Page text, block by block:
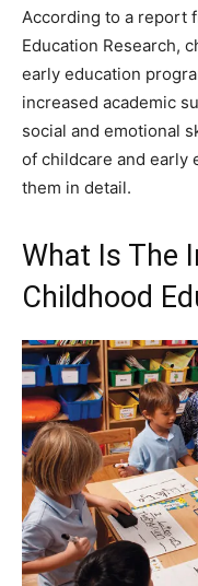
According to a report
Education Research,
early education
increased academic
social and emotional
of childcare and early
them in detail.
What Is The
Childhood